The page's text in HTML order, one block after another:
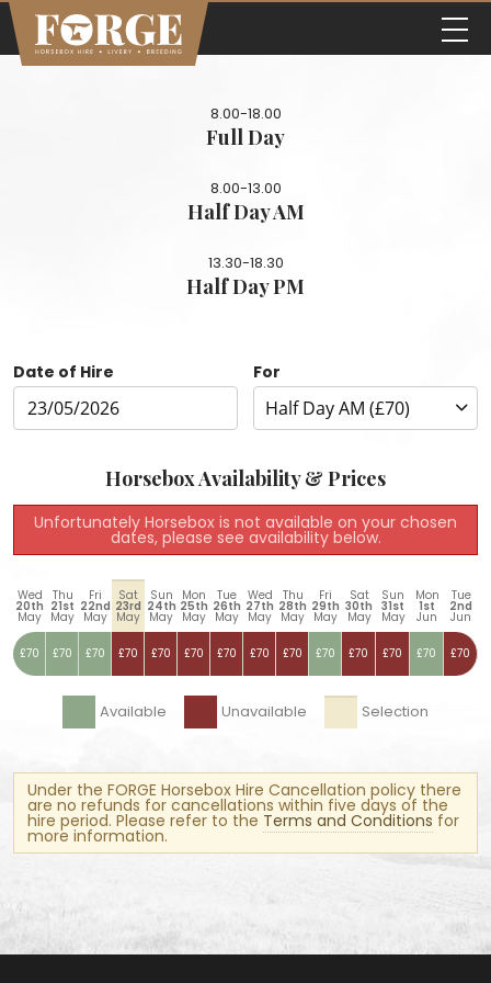
8.00-18.00
Full Day
8.00-13.00
Half Day AM
13.30-18.30
Half Day PM
Date of Hire For
Horsebox Availability & Prices
Unfortunately Horsebox is not available on your chosen
dates, please see availability below.
Wed
20th
May
Thu
21st
May
Fri
22nd
May
Sat
23rd
May
Sun
24th
May
Mon
25th
May
Tue
26th
May
Wed
27th
May
Thu
28th
May
Fri
29th
May
Sat
30th
May
Sun
31st
May
Mon
1st
Jun
Tue
2nd
Jun
£70 £70 £70 £70 £70 £70 £70 £70 £70 £70 £70 £70 £70 £70
Available Unavailable Selection
Under the FORGE Horsebox Hire Cancellation policy there
are no refunds for cancellations within five days of the
hire period. Please refer to the Terms and Conditions for
more information.